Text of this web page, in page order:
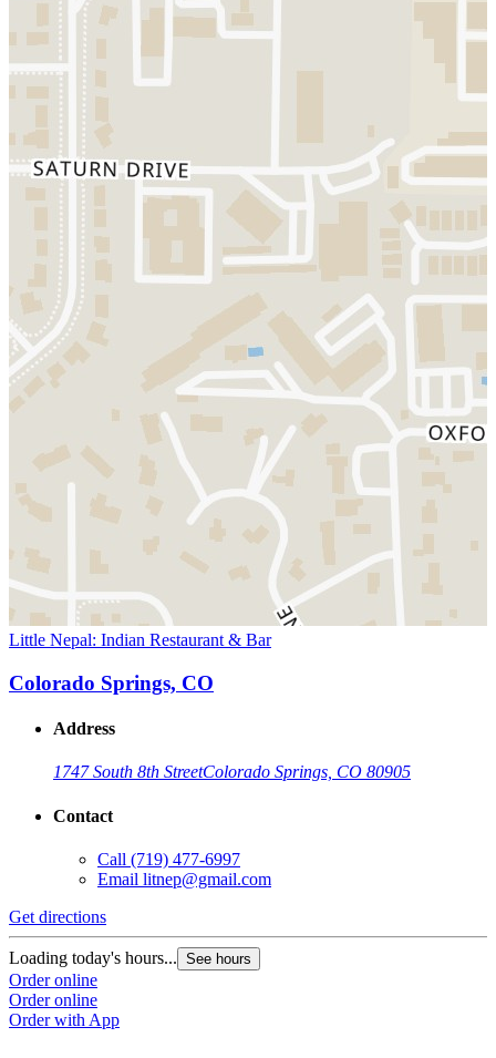
Little Nepal: Indian Restaurant & Bar
Colorado Springs, CO
Address
1747 South 8th StreetColorado Springs, CO 80905
Contact
Call (719) 477-6997
Email litnep@gmail.com
Get directions
Loading today's hours... See hours
Order online
Order online
Order with App